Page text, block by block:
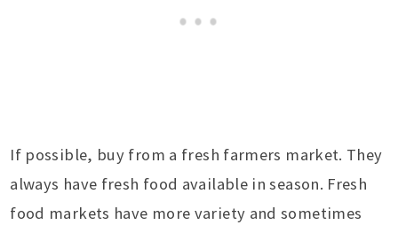
If possible, buy from a fresh farmers market. They
always have fresh food available in season. Fresh
food markets have more variety and sometimes